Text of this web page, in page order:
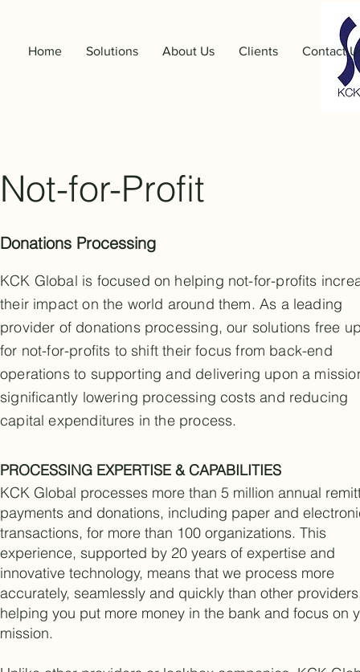
Home Solutions About Us Clients Contact
Not-for-Profit
Donations Processing
KCK Global is focused on helping not-for-profits
their impact on the world around them. As a leading
provider of donations processing, our solutions free
for not-for-profits to shift their focus from back-end
operations to supporting and delivering upon a
significantly lowering processing costs and reducing
capital expenditures in the process.
PROCESSING EXPERTISE & CAPABILITIES
KCK Global processes more than 5 million annual
payments and donations, including paper and
transactions, for more than 100 organizations. This
experience, supported by 20 years of expertise and
innovative technology, means that we process more
accurately, seamlessly and quickly than other
helping you put more money in the bank and focus on
mission.